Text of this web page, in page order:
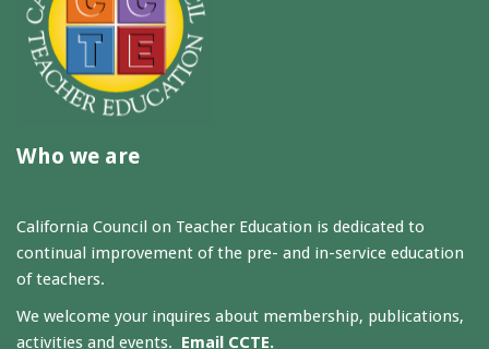
Who we are
California Council on Teacher Education is dedicated to
continual improvement of the pre- and in-service education
of teachers.
We welcome your inquires about membership, publications,
activities and events. Email CCTE.